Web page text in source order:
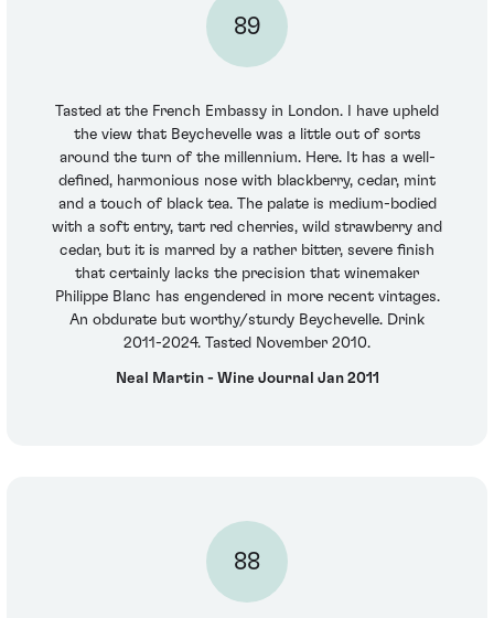
89
Tasted at the French Embassy in London. I have upheld
the view that Beychevelle was a little out of sorts
around the turn of the millennium. Here. It has a well-
defined, harmonious nose with blackberry, cedar, mint
and a touch of black tea. The palate is medium-bodied
with a soft entry, tart red cherries, wild strawberry and
cedar, but it is marred by a rather bitter, severe finish
that certainly lacks the precision that winemaker
Philippe Blanc has engendered in more recent vintages.
An obdurate but worthy/sturdy Beychevelle. Drink
2011-2024. Tasted November 2010.
Neal Martin - Wine Journal Jan 2011
88